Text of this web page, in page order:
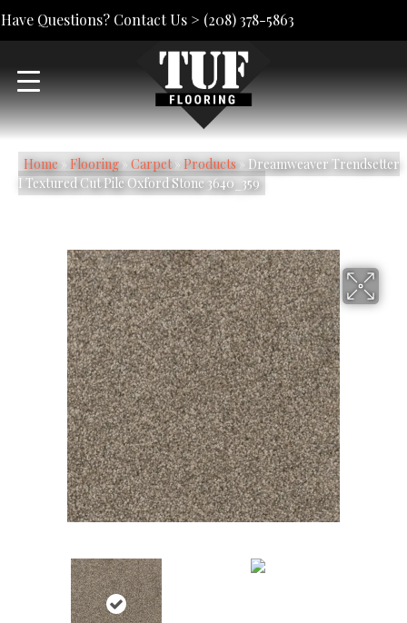
Have Questions? Contact Us > (208) 378-5863
Home» Flooring» Carpet» Products» Dreamweaver Trendsetter
I Textured Cut Pile Oxford Stone 3640_359